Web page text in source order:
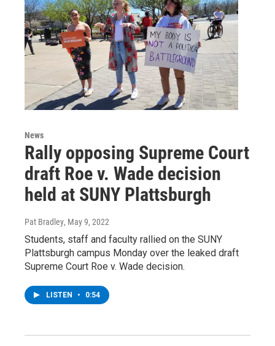
News
Rally opposing Supreme Court
draft Roe v. Wade decision
held at SUNY Plattsburgh
Pat Bradley, May 9, 2022
Students, staff and faculty rallied on the SUNY
Plattsburgh campus Monday over the leaked draft
Supreme Court Roe v. Wade decision.
LISTEN • 0:54